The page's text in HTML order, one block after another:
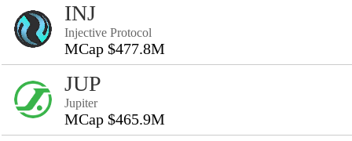
INJ
Injective Protocol
MCap $477.8M
JUP
Jupiter
MCap $465.9M